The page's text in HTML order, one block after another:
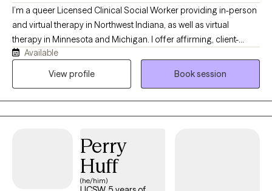
I’m a queer Licensed Clinical Social Worker providing in-person
and virtual therapy in Northwest Indiana, as well as virtual
therapy in Minnesota and Michigan. I offer affirming, client-
centered care for teens and adults navigating LGBTQ+ identities,
anxiety, depression, life transitions, and the challenges that
because feeling truly seen and supported is often where healing
Available
View profile
Book session
Perry
Huff
(he/him)